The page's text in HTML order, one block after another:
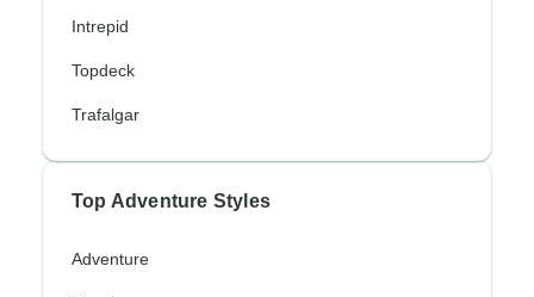
Intrepid
Topdeck
Trafalgar
Top Adventure Styles
Adventure